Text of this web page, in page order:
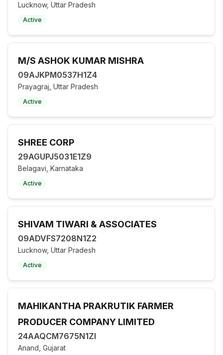
Lucknow, Uttar Pradesh
Active
M/S ASHOK KUMAR MISHRA
09AJKPM0537H1Z4
Prayagraj, Uttar Pradesh
Active
SHREE CORP
29AGUPJ5031E1Z9
Belagavi, Karnataka
Active
SHIVAM TIWARI & ASSOCIATES
09ADVFS7208N1Z2
Lucknow, Uttar Pradesh
Active
MAHIKANTHA PRAKRUTIK FARMER
PRODUCER COMPANY LIMITED
24AAQCM7675N1ZI
Anand, Gujarat